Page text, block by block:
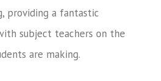
providing a fantastic
subject teachers on the
are making.